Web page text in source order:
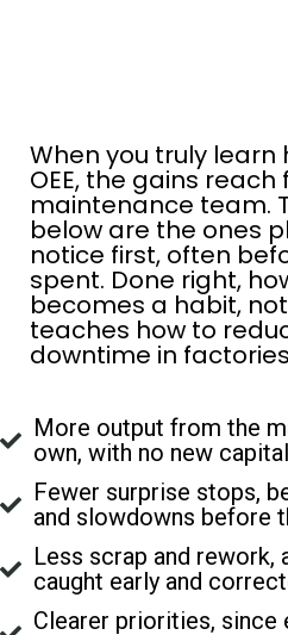
When you truly learn
OEE, the gains
maintenance team.
below are the ones
notice first, often
spent. Done right,
becomes a habit,
teaches how to
downtime in
More output from the
own, with no new
Fewer surprise stops,
and slowdowns before
Less scrap and
caught early and
Clearer priorities, since